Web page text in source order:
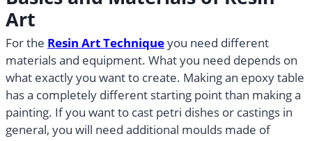
Art
For the Resin Art Techniqueyou need different
materials and equipment. What you need depends on
what exactly you want to create. Making an epoxy table
has a completely different starting point than making a
painting. If you want to cast petri dishes or castings in
general, you will need additional moulds made of